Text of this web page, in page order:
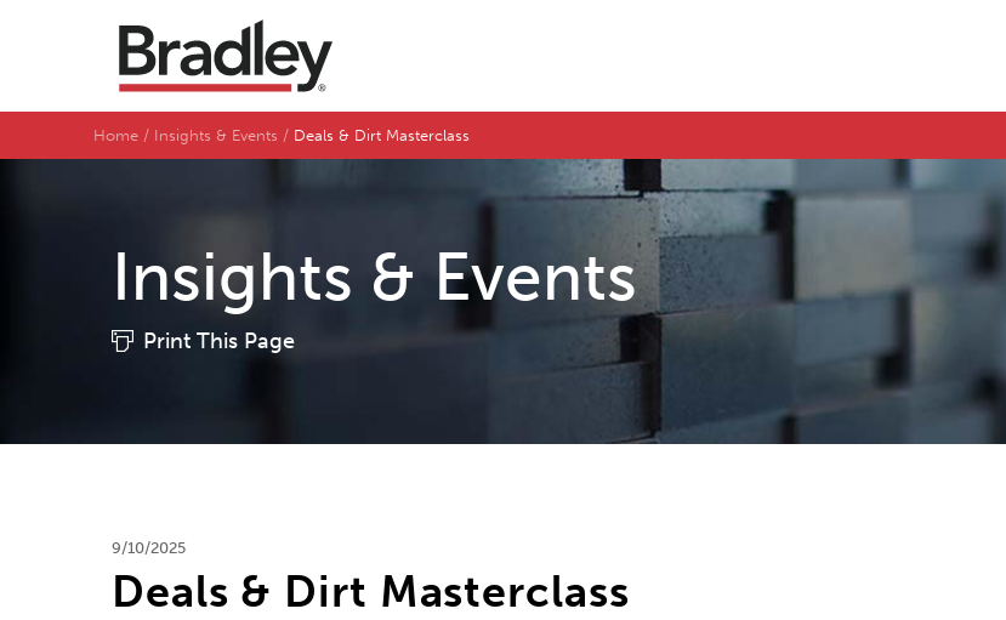
Home Insights & Events Deals & Dirt Masterclass
Insights & Events
Print This Page
9/10/2025
Deals & Dirt Masterclass